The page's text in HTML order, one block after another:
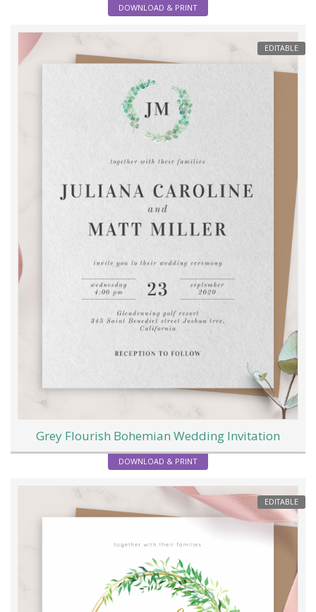
DOWNLOAD & PRINT
EDITABLE
Grey Flourish Bohemian Wedding Invitation
DOWNLOAD & PRINT
EDITABLE